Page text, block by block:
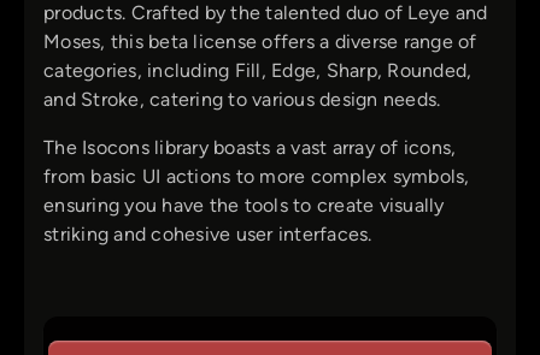
products. Crafted by the talented duo of Leye and
Moses, this beta license offers a diverse range of
categories, including Fill, Edge, Sharp, Rounded,
and Stroke, catering to various design needs.
The Isocons library boasts a vast array of icons,
from basic UI actions to more complex symbols,
ensuring you have the tools to create visually
striking and cohesive user interfaces.